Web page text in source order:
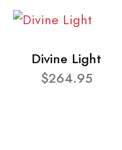
Divine Light
$264.95